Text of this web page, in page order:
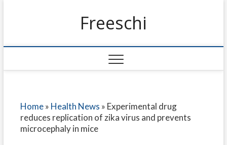
Freeschi
Home» Health News » Experimental drug
reduces replication of zika virus and prevents
microcephaly in mice